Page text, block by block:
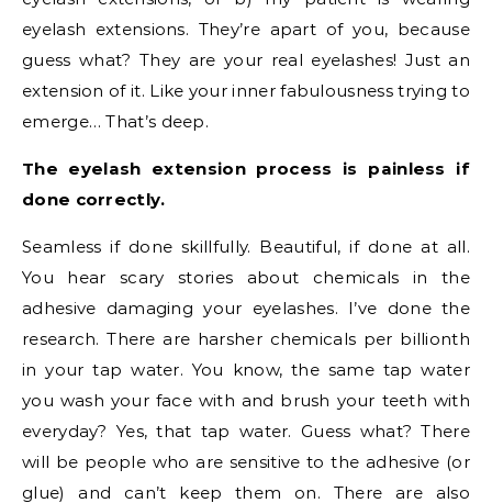
eyelash extensions. They’re apart of you, because
guess what? They are your real eyelashes! Just an
extension of it. Like your inner fabulousness trying to
emerge… That’s deep.
The eyelash extension process is painless if
done correctly.
Seamless if done skillfully. Beautiful, if done at all.
You hear scary stories about chemicals in the
adhesive damaging your eyelashes. I’ve done the
research. There are harsher chemicals per billionth
in your tap water. You know, the same tap water
you wash your face with and brush your teeth with
everyday? Yes, that tap water. Guess what? There
will be people who are sensitive to the adhesive (or
glue) and can’t keep them on. There are also